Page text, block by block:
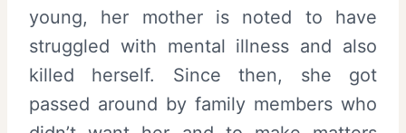
young, her mother is noted to have
struggled with mental illness and also
killed herself. Since then, she got
passed around by family members who